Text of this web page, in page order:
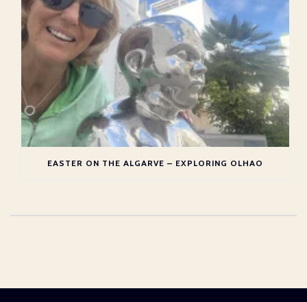
EASTER ON THE ALGARVE – EXPLORING OLHAO